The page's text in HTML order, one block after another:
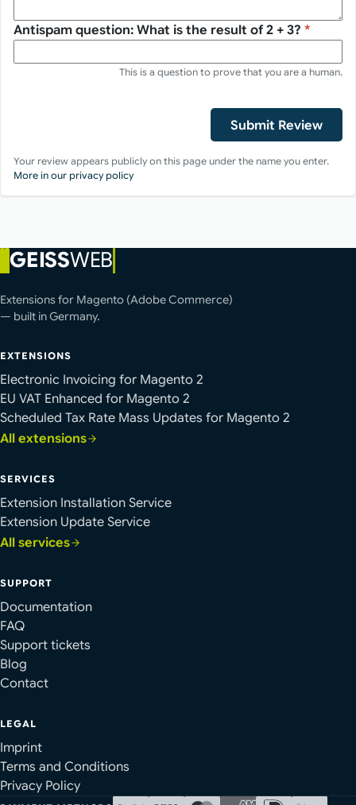
Antispam question: What is the result of 2 + 3? *
This is a question to prove that you are a human.
Submit Review
Your review appears publicly on this page under the name you enter.
More in our privacy policy
GEISSWEB
Extensions for Magento (Adobe Commerce)
— built in Germany.
EXTENSIONS
Electronic Invoicing for Magento 2
EU VAT Enhanced for Magento 2
Scheduled Tax Rate Mass Updates for Magento 2
All extensions
SERVICES
Extension Installation Service
Extension Update Service
All services
SUPPORT
Documentation
FAQ
Support tickets
Blog
Contact
LEGAL
Imprint
Terms and Conditions
Privacy Policy